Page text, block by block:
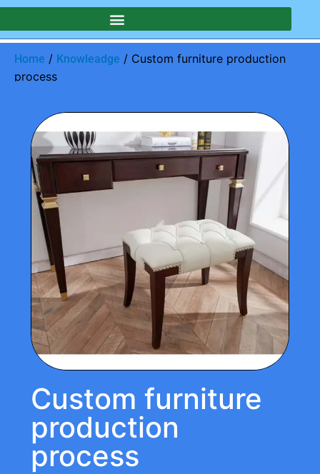
Home / Knowleadge / Custom furniture production
process
Custom furniture
production
process